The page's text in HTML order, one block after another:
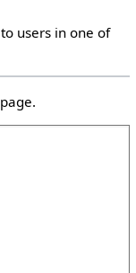
users in one of